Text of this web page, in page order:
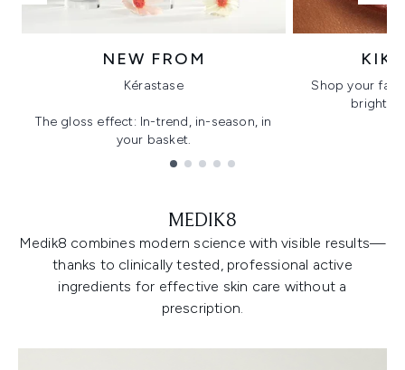
NEW FROM
Kérastase
The gloss effect: In-trend, in-season, in
your basket.
Shop your
bright,
MEDIK8
Medik8 combines modern science with visible results—
thanks to clinically tested, professional active
ingredients for effective skin care without a
prescription.